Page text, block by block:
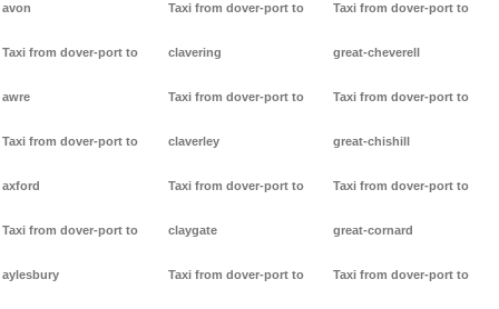
avon
Taxi from dover-port to
awre
Taxi from dover-port to
axford
Taxi from dover-port to
aylesbury
Taxi from dover-port to
clavering
Taxi from dover-port to
claverley
Taxi from dover-port to
claygate
Taxi from dover-port to
Taxi from dover-port to
great-cheverell
Taxi from dover-port to
great-chishill
Taxi from dover-port to
great-cornard
Taxi from dover-port to